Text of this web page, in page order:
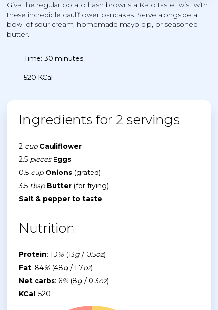
Give the regular potato hash browns a Keto taste twist with
these incredible cauliflower pancakes. Serve alongside a
bowl of sour cream, homemade mayo dip, or seasoned
butter.
Time: 30 minutes
520 KCal
Ingredients for 2 servings
2 cup Cauliflower
2.5 pieces Eggs
0.5 cup Onions (grated)
3.5 tbsp Butter (for frying)
Salt & pepper to taste
Nutrition
Protein: 10%(13g/ 0.5oz)
Fat: 84%(48g/ 1.7oz)
Net carbs: 6%(8g/ 0.3oz)
KCal: 520